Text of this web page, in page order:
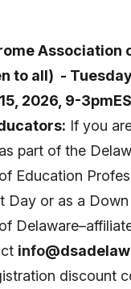
Association
to all) -
2026, 9-
If you
part of the
Education
Day or as a
info
discount